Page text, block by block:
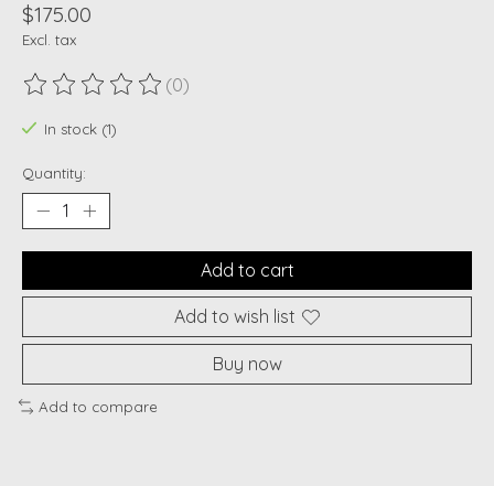
$175.00
Excl. tax
The rating of this product is
(0)
In stock (1)
Quantity:
Add to cart
Add to wish list
Buy now
Add to compare